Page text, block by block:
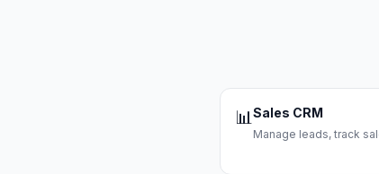
📊Sales CRM
Manage leads, track